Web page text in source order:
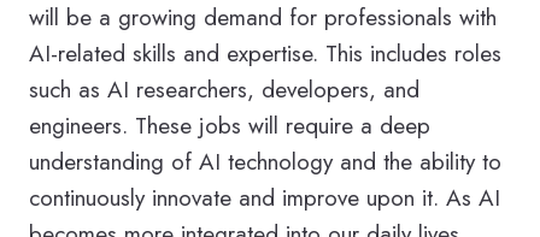
will be a growing demand for professionals with
AI-related skills and expertise. This includes roles
such as AI researchers, developers, and
engineers. These jobs will require a deep
understanding of AI technology and the ability to
continuously innovate and improve upon it. As AI